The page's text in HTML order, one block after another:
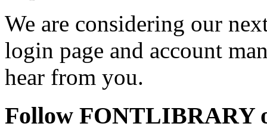
We are considering our
login page and account
hear from you.
Follow FONTLIBRARY